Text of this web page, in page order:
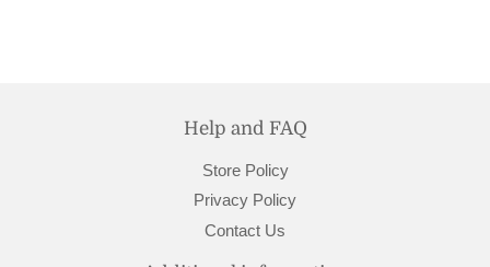
Help and FAQ
Store Policy
Privacy Policy
Contact Us